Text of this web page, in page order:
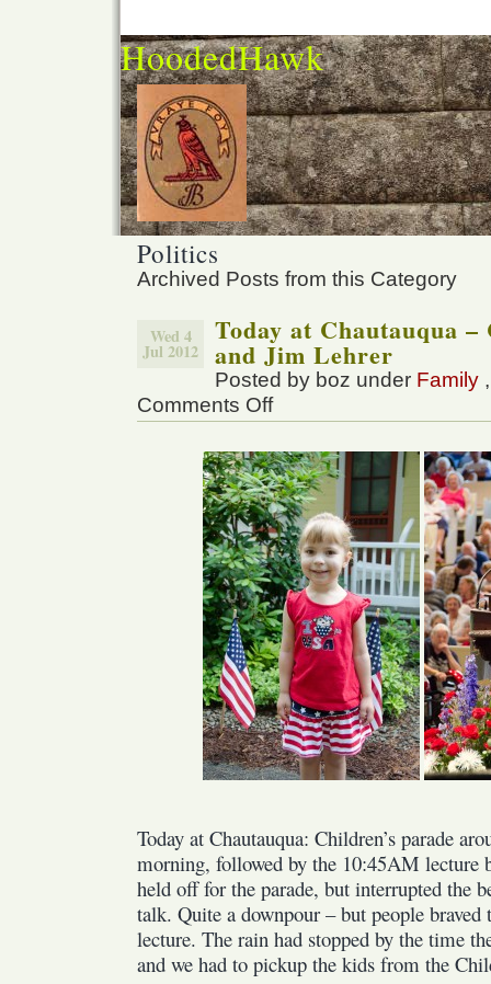
HoodedHawk
Politics
Archived Posts from this Category
Wed 4
Jul 2012
Today at Chautauqua –
and Jim Lehrer
Posted by boz under Family
Comments Offon
Today
Chautauqua
–
Children’s
Parade
and
Jim
Lehrer
Today at Chautauqua: Children’s parade
morning, followed by the 10:45AM lecture
held off for the parade, but interrupted the
talk. Quite a downpour – but people braved
lecture. The rain had stopped by the time
and we had to pickup the kids from the